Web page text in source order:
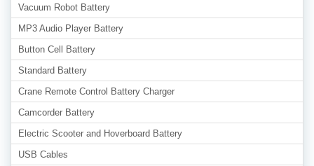
Vacuum Robot Battery
MP3 Audio Player Battery
Button Cell Battery
Standard Battery
Crane Remote Control Battery Charger
Camcorder Battery
Electric Scooter and Hoverboard Battery
USB Cables